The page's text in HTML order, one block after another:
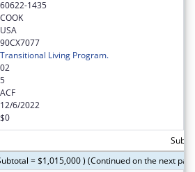
60622-1435
COOK
USA
90CX7077
Transitional Living Program.
02
5
ACF
12/6/2022
$0
= $1,015,000 ) (Continued on the next